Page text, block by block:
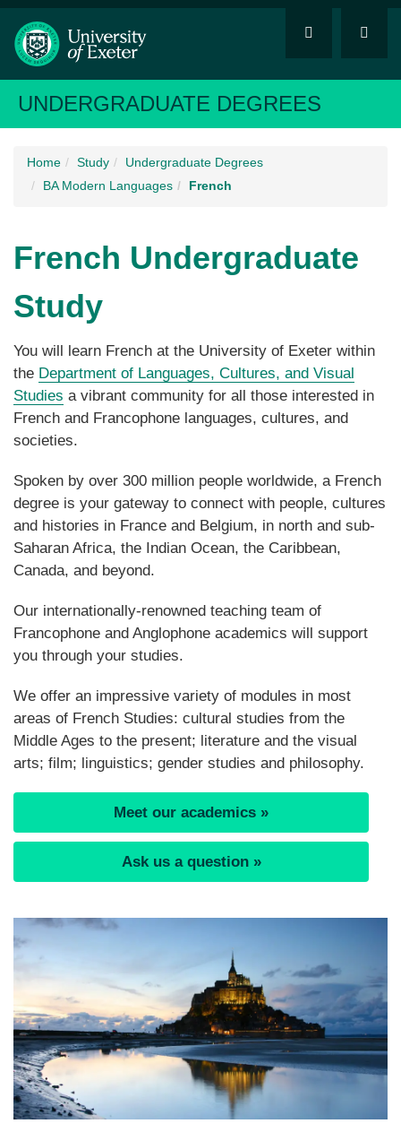
UNDERGRADUATE DEGREES
Home Study
Undergraduate Degrees
BA Modern Languages
French
French Undergraduate
Study
You will learn French at the University of Exeter within
the Department of Languages, Cultures, and Visual
Studies a vibrant community for all those interested in
French and Francophone languages, cultures, and
societies.
Spoken by over 300 million people worldwide, a French
degree is your gateway to connect with people, cultures
and histories in France and Belgium, in north and sub-
Saharan Africa, the Indian Ocean, the Caribbean,
Canada, and beyond.
Our internationally-renowned teaching team of
Francophone and Anglophone academics will support
you through your studies.
We offer an impressive variety of modules in most
areas of French Studies: cultural studies from the
Middle Ages to the present; literature and the visual
arts; film; linguistics; gender studies and philosophy.
Meet our academics »
Ask us a question »